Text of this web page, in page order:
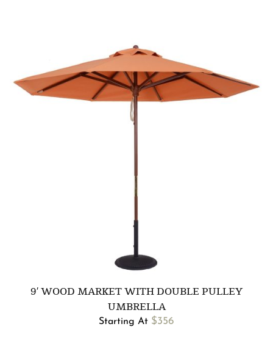
9′ WOOD MARKET WITH DOUBLE PULLEY
UMBRELLA
Starting At $356